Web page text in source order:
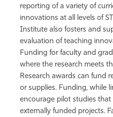
reporting of a variety of
innovations at all levels of
Institute also fosters and
evaluation of teaching
Funding for faculty and
where the research meets
Research awards can fund
or supplies. Funding, while
encourage pilot studies that
externally funded projects.